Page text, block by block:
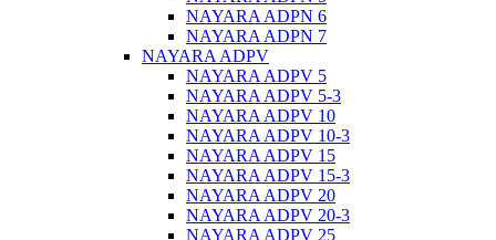
NAYARA ADPN 6
NAYARA ADPN 7
NAYARA ADPV
NAYARA ADPV 5
NAYARA ADPV 5-3
NAYARA ADPV 10
NAYARA ADPV 10-3
NAYARA ADPV 15
NAYARA ADPV 15-3
NAYARA ADPV 20
NAYARA ADPV 20-3
NAYARA ADPV 25